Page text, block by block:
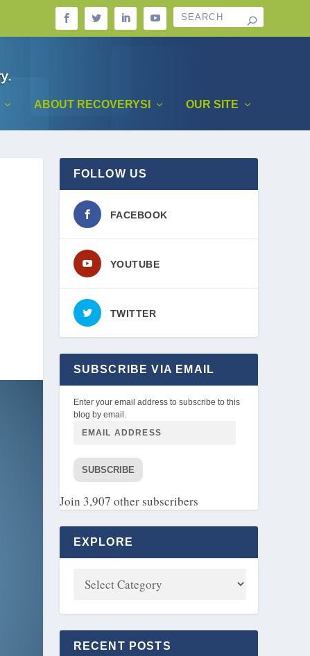
ABOUT RECOVERYSI OUR SITE
FOLLOW US
FACEBOOK
YOUTUBE
TWITTER
SUBSCRIBE VIA EMAIL
Enter your email address to subscribe to this
blog by email.
SUBSCRIBE
Join 3,907 other subscribers
EXPLORE
RECENT POSTS